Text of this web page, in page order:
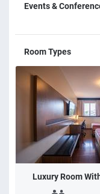
Events &
Room Types
Luxury Room